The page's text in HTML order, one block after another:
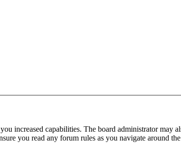
increased capabilities. The board administrator may
you read any forum rules as you navigate around